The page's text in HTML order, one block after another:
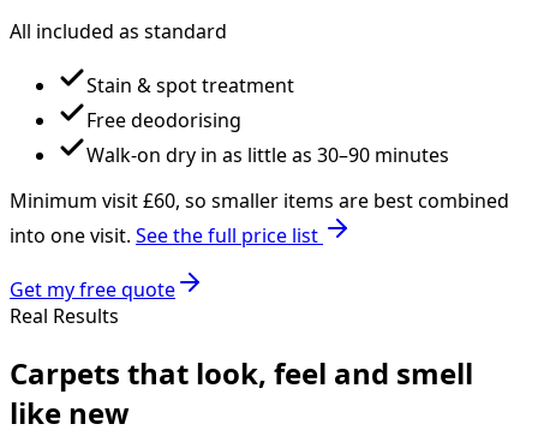
All included as standard
Stain & spot treatment
Free deodorising
Walk-on dry in as little as 30–90 minutes
Minimum visit £60, so smaller items are best combined
into one visit. See the full price list
Get my free quote
Real Results
Carpets that look, feel and smell
like new